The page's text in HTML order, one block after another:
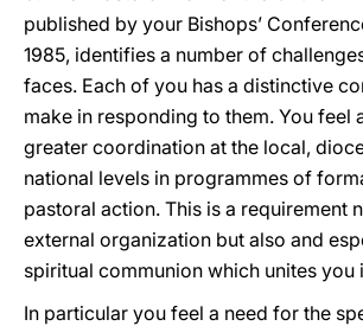
published by your Bishops’
1985, identifies a number of
faces. Each of you has a distinctive
make in responding to them. You feel
greater coordination at the local,
national levels in programmes of
pastoral action. This is a requirement
external organization but also and
spiritual communion which unites you
In particular you feel a need for the